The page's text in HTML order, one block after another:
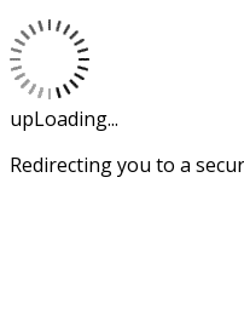
upLoading...
Redirecting you to a